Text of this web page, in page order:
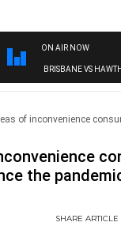
ON AIR NOW
WITH BRISBANE VS
of inconvenience
the
SHARE ARTICLE